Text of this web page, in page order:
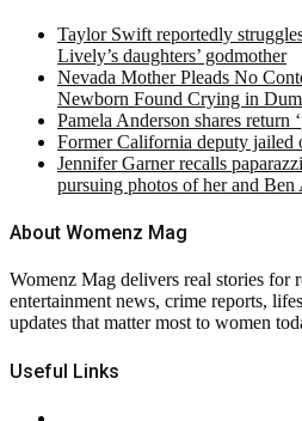
Taylor Swift reportedly
Lively’s daughters’ godmother
Nevada Mother Pleads No
Newborn Found Crying in
Pamela Anderson shares return
Former California deputy
Jennifer Garner recalls
pursuing photos of her and
About Womenz Mag
Womenz Mag delivers real stories for
entertainment news, crime reports,
updates that matter most to women
Useful Links